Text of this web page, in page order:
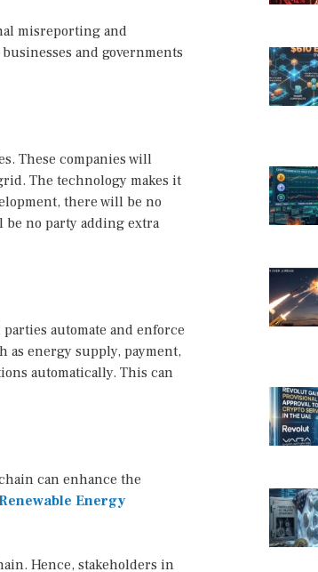
misreporting and
and governments
These companies will
The technology makes it
there will be no
no party adding extra
automate and enforce
as energy supply, payment,
automatically. This can
can enhance the
Renewable Energy
Hence, stakeholders in